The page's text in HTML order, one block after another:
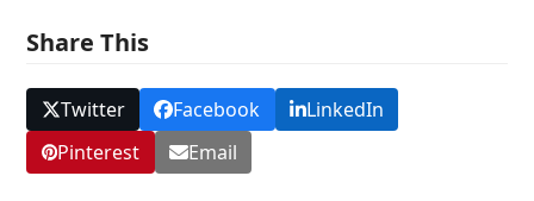
Share This
Twitter Facebook
LinkedIn
Pinterest
Email